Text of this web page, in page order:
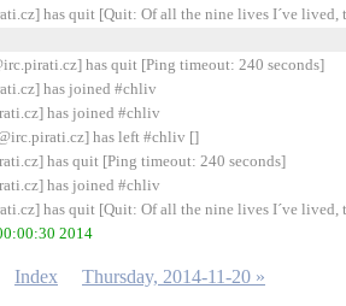
has quit [Quit: Of all the nine lives I´ve lived,
has quit [Ping timeout: 240 seconds]
has joined #chliv
has joined #chliv
has left #chliv []
has quit [Ping timeout: 240 seconds]
has joined #chliv
has quit [Quit: Of all the nine lives I´ve lived,
2014
Index Thursday, 2014-11-20 »